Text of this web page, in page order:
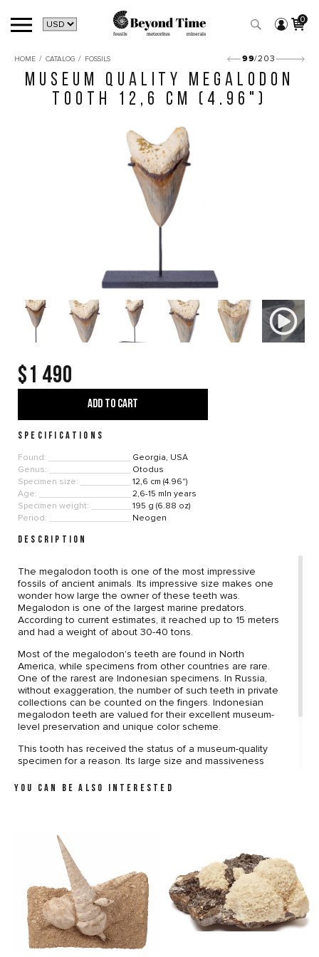
0
HOME / CATALOG / FOSSILS 99/203
MUSEUM QUALITY MEGALODON
TOOTH 12,6 CM (4.96")
$1 490
ADD TO CART
SPECIFICATIONS
Found:
Georgia, USA
Genus:
Otodus
Specimen size:
12,6 cm (4.96")
Age:
2,6-15 mln years
Specimen weight:
195 g (6.88 oz)
Period:
Neogen
DESCRIPTION
The megalodon tooth is one of the most impressive
fossils of ancient animals. Its impressive size makes one
wonder how large the owner of these teeth was.
Megalodon is one of the largest marine predators.
According to current estimates, it reached up to 15 meters
and had a weight of about 30-40 tons.
Most of the megalodon's teeth are found in North
America, while specimens from other countries are rare.
One of the rarest are Indonesian specimens. In Russia,
without exaggeration, the number of such teeth in private
collections can be counted on the fingers. Indonesian
megalodon teeth are valued for their excellent museum-
level preservation and unique color scheme.
This tooth has received the status of a museum-quality
specimen for a reason. Its large size and massiveness
almost perfect. The surface of the tooth does not bear
YOU CAN BE ALSO INTERESTED